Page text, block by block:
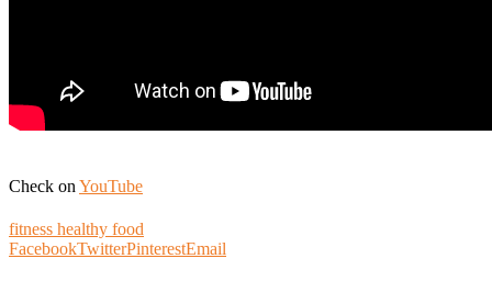
Check on YouTube
fitness healthy food
FacebookTwitterPinterestEmail